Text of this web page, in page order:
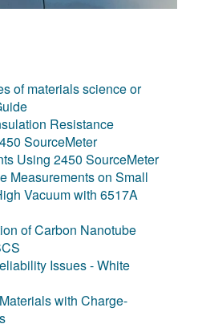
of materials science or
Resistance
SourceMeter
Using 2450 SourceMeter
Measurements on Small
Vacuum with 6517A
of Carbon Nanotube
Issues - White
with Charge-